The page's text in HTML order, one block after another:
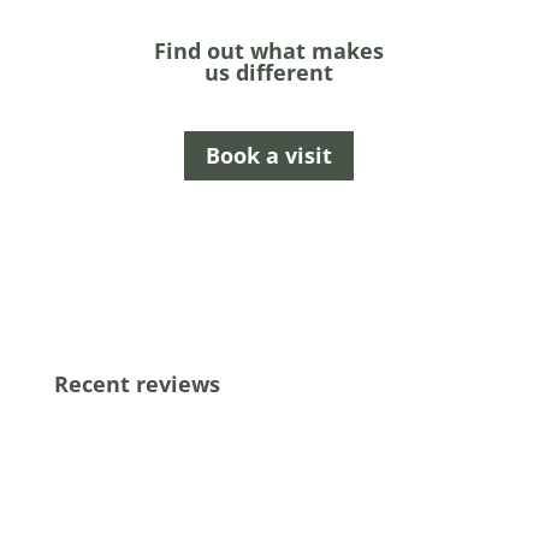
Find out what makes
us different
Book a visit
Recent reviews